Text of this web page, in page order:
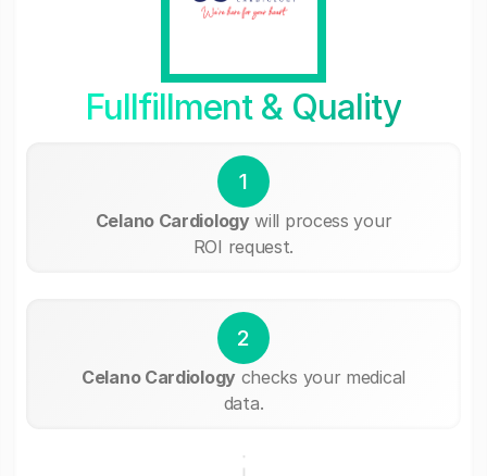
Fullfillment & Quality
1
Celano Cardiologywill process your
ROI request.
2
Celano Cardiologychecks your medical
data.